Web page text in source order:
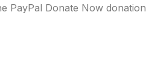
PayPal Donate Now